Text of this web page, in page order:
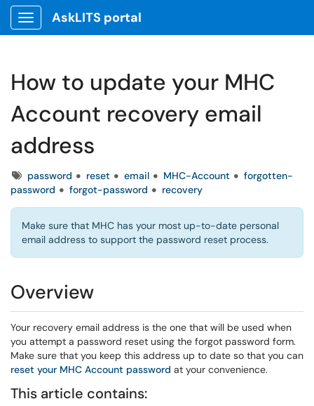
Show Applications Menu
AskLITS portal
How to update your MHC
Account recovery email
address
Tagspassword reset email MHC-Account
forgotten-
password
forgot-password recovery
Make sure that MHC has your most up-to-date personal
email address to support the password reset process.
Overview
Your recovery email address is the one that will be used when
you attempt a password reset using the forgot password form.
Make sure that you keep this address up to date so that you can
reset your MHC Account password at your convenience.
This article contains: